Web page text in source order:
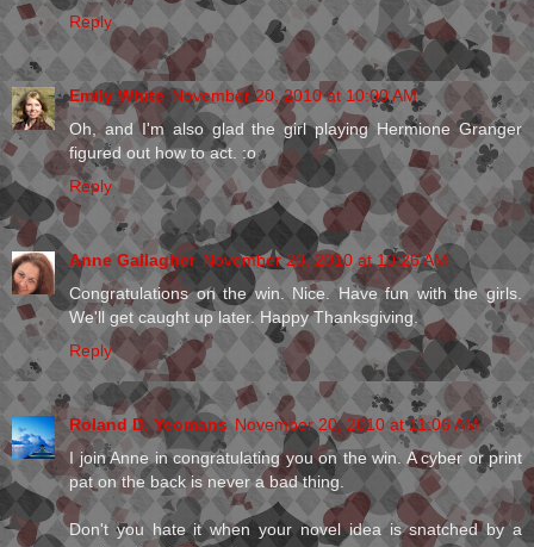
Reply
Emily White November 20, 2010 at 10:00 AM
Oh, and I'm also glad the girl playing Hermione Granger
figured out how to act. :o
Reply
Anne Gallagher November 20, 2010 at 10:26 AM
Congratulations on the win. Nice. Have fun with the girls.
We'll get caught up later. Happy Thanksgiving.
Reply
Roland D. Yeomans November 20, 2010 at 11:06 AM
I join Anne in congratulating you on the win. A cyber or print
pat on the back is never a bad thing.
Don't you hate it when your novel idea is snatched by a